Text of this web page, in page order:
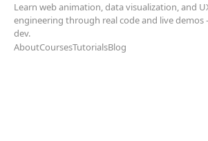
Learn web animation, data visualization, and
engineering through real code and live
dev.
AboutCoursesTutorialsBlog